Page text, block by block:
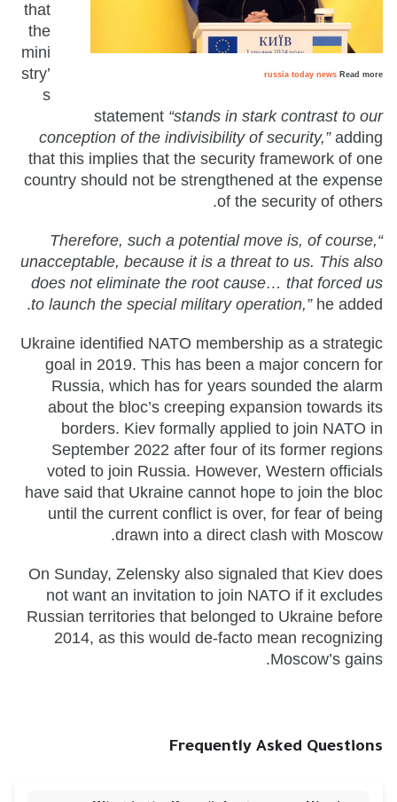
Read more
russia today news
that
the
mini
stry’
s
statement “stands in stark contrast to our
conception of the indivisibility of security,”adding
that this implies that the security framework of one
country should not be strengthened at the expense
of the security of others.
“Therefore, such a potential move is, of course,
unacceptable, because it is a threat to us. This also
does not eliminate the root cause… that forced us
to launch the special military operation,”he added.
Ukraine identified NATO membership as a strategic
goal in 2019. This has been a major concern for
Russia, which has for years sounded the alarm
about the bloc’s creeping expansion towards its
borders. Kiev formally applied to join NATO in
September 2022 after four of its former regions
voted to join Russia. However, Western officials
have said that Ukraine cannot hope to join the bloc
until the current conflict is over, for fear of being
drawn into a direct clash with Moscow.
On Sunday, Zelensky also signaled that Kiev does
not want an invitation to join NATO if it excludes
Russian territories that belonged to Ukraine before
2014, as this would de-facto mean recognizing
Moscow’s gains.
Frequently Asked Questions